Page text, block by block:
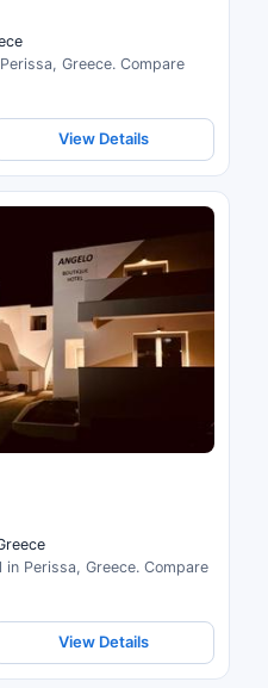
Greece. Compare
View Details
Perissa, Greece. Compare
View Details